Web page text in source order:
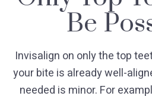
Be
Invisalign on only the top
your bite is already well-
needed is minor. For